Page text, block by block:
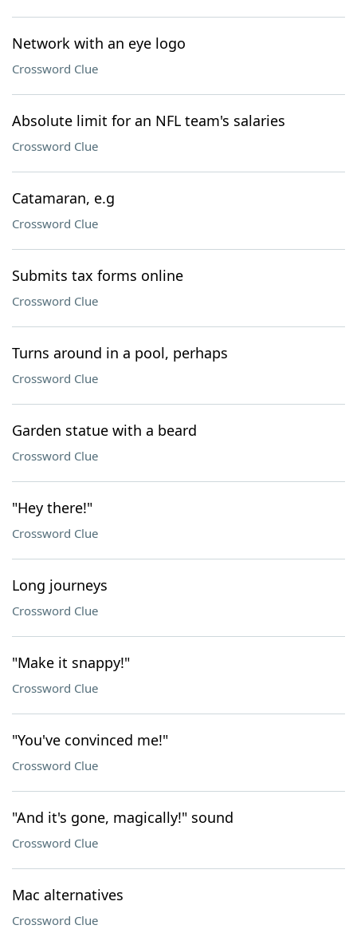
Network with an eye logo
Crossword Clue
Absolute limit for an NFL team's salaries
Crossword Clue
Catamaran, e.g
Crossword Clue
Submits tax forms online
Crossword Clue
Turns around in a pool, perhaps
Crossword Clue
Garden statue with a beard
Crossword Clue
"Hey there!"
Crossword Clue
Long journeys
Crossword Clue
"Make it snappy!"
Crossword Clue
"You've convinced me!"
Crossword Clue
"And it's gone, magically!" sound
Crossword Clue
Mac alternatives
Crossword Clue